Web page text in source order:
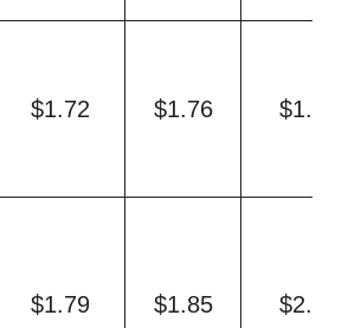
$1.72 $1.76 $1.91
$1.79 $1.85 $2.00